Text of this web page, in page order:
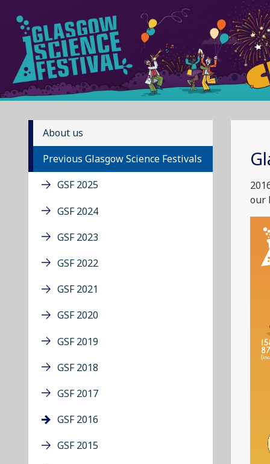
About us
Previous Glasgow Science Festivals
GSF 2025
GSF 2024
GSF 2023
GSF 2022
GSF 2021
GSF 2020
GSF 2019
GSF 2018
GSF 2017
GSF 2016
GSF 2015
our